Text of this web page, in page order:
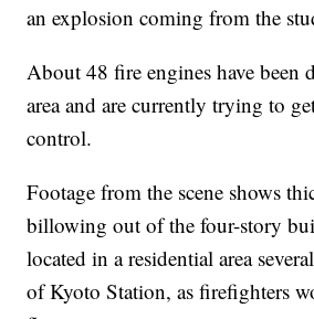
an explosion coming from the
About 48 fire engines have been
area and are currently trying to
control.
Footage from the scene shows
billowing out of the four-story
located in a residential area
of Kyoto Station, as firefighters